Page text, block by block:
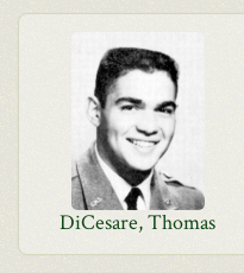
DiCesare, Thomas